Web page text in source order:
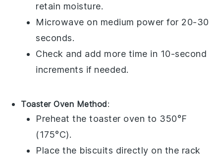
retain moisture.
Microwave on medium power for 20-30
seconds.
Check and add more time in 10-second
increments if needed.
Toaster Oven Method:
Preheat the toaster oven to 350°F
(175°C).
Place the biscuits directly on the rack